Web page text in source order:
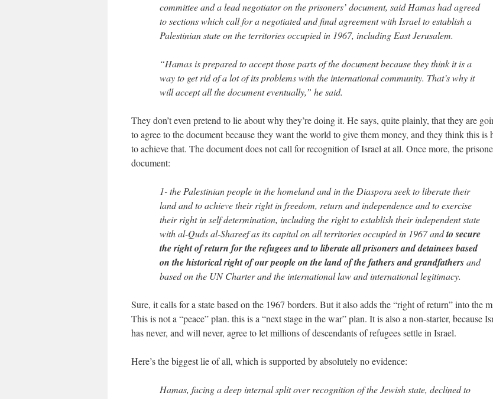
committee and a lead negotiator on the prisoners’ document, said Hamas had agreed
to sections which call for a negotiated and final agreement with Israel to establish a
Palestinian state on the territories occupied in 1967, including East Jerusalem.
“Hamas is prepared to accept those parts of the document because they think it is a
way to get rid of a lot of its problems with the international community. That’s why it
will accept all the document eventually,” he said.
They don’t even pretend to lie about why they’re doing it. He says, quite plainly, that they are
to agree to the document because they want the world to give them money, and they think this is
to achieve that. The document does not call for recognition of Israel at all. Once more, the
document:
1- the Palestinian people in the homeland and in the Diaspora seek to liberate their
land and to achieve their right in freedom, return and independence and to exercise
their right in self determination, including the right to establish their independent state
with al-Quds al-Shareef as its capital on all territories occupied in 1967 andto secure
the right of return for the refugees and to liberate all prisoners and detainees based
on the historical right of our people on the land of the fathers and grandfathersand
based on the UN Charter and the international law and international legitimacy.
Sure, it calls for a state based on the 1967 borders. But it also adds the “right of return” into the
This is not a “peace” plan. this is a “next stage in the war” plan. It is also a non-starter, because
has never, and will never, agree to let millions of descendants of refugees settle in Israel.
Here’s the biggest lie of all, which is supported by absolutely no evidence:
Hamas, facing a deep internal split over recognition of the Jewish state, declined to